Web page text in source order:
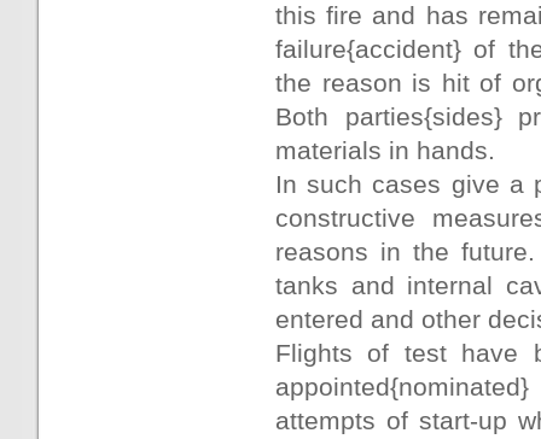
this fire and has
failure{accident} of
the reason is hit of
Both parties{sides}
materials in hands.
In such cases give a
constructive
reasons in the
tanks and internal
entered and other
Flights of test have
attempts of start-up